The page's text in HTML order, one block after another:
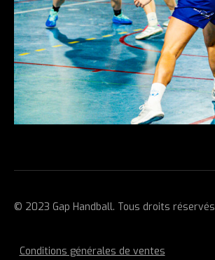
© 2023 Gap Handball. Tous droits réservés
Conditions générales de ventes